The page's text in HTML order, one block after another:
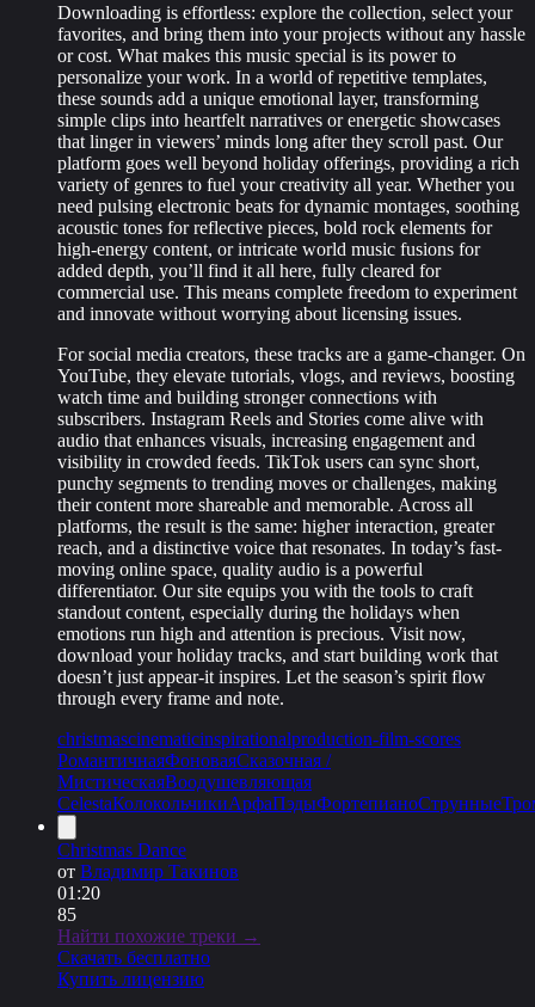
Downloading is effortless: explore the collection, select your
favorites, and bring them into your projects without any hassle
or cost. What makes this music special is its power to
personalize your work. In a world of repetitive templates,
these sounds add a unique emotional layer, transforming
simple clips into heartfelt narratives or energetic showcases
that linger in viewers’ minds long after they scroll past. Our
platform goes well beyond holiday offerings, providing a rich
variety of genres to fuel your creativity all year. Whether you
need pulsing electronic beats for dynamic montages, soothing
acoustic tones for reflective pieces, bold rock elements for
high-energy content, or intricate world music fusions for
added depth, you’ll find it all here, fully cleared for
commercial use. This means complete freedom to experiment
and innovate without worrying about licensing issues.
For social media creators, these tracks are a game-changer. On
YouTube, they elevate tutorials, vlogs, and reviews, boosting
watch time and building stronger connections with
subscribers. Instagram Reels and Stories come alive with
audio that enhances visuals, increasing engagement and
visibility in crowded feeds. TikTok users can sync short,
punchy segments to trending moves or challenges, making
their content more shareable and memorable. Across all
platforms, the result is the same: higher interaction, greater
reach, and a distinctive voice that resonates. In today’s fast-
moving online space, quality audio is a powerful
differentiator. Our site equips you with the tools to craft
standout content, especially during the holidays when
emotions run high and attention is precious. Visit now,
download your holiday tracks, and start building work that
doesn’t just appear-it inspires. Let the season’s spirit flow
through every frame and note.
christmascinematicinspirationalproduction-film-scores
РомантичнаяФоноваяСказочная /
МистическаяВоодушевляющая
CelestaКолокольчикиАрфаПэдыФортепианоСтрунные
Christmas Dance
от Владимир Такинов
01:20
85
Найти похожие треки →
Скачать бесплатно
Купить лицензию